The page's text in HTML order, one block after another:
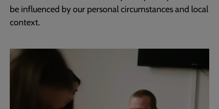
be influenced by our personal circumstances and local
context.